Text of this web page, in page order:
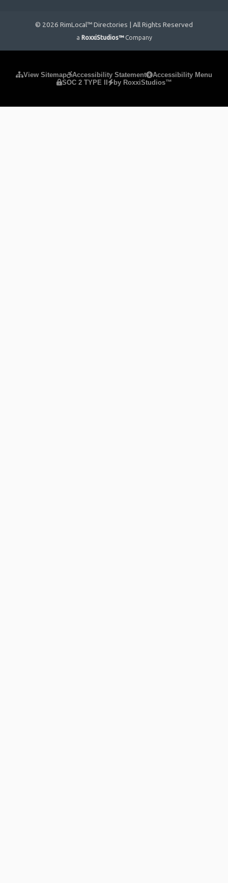
© 2026 RimLocal™ Directories | All Rights Reserved
a RoxxiStudios™ Company
View Sitemap Accessibility Statement
Accessibility Menu
SOC 2 TYPE II
by RoxxiStudios™